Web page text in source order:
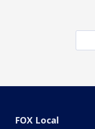
FOX Local